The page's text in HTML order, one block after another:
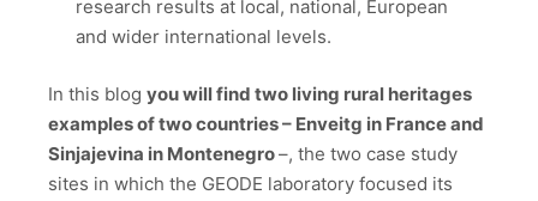
research results at local, national, European
and wider international levels.
In this blog you will find two living rural heritages
examples of two countries – Enveitg in France and
Sinjajevina in Montenegro–, the two case study
sites in which the GEODE laboratory focused its